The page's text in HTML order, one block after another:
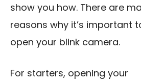
show you how. There are
reasons why it’s important
open your blink camera.
For starters, opening your